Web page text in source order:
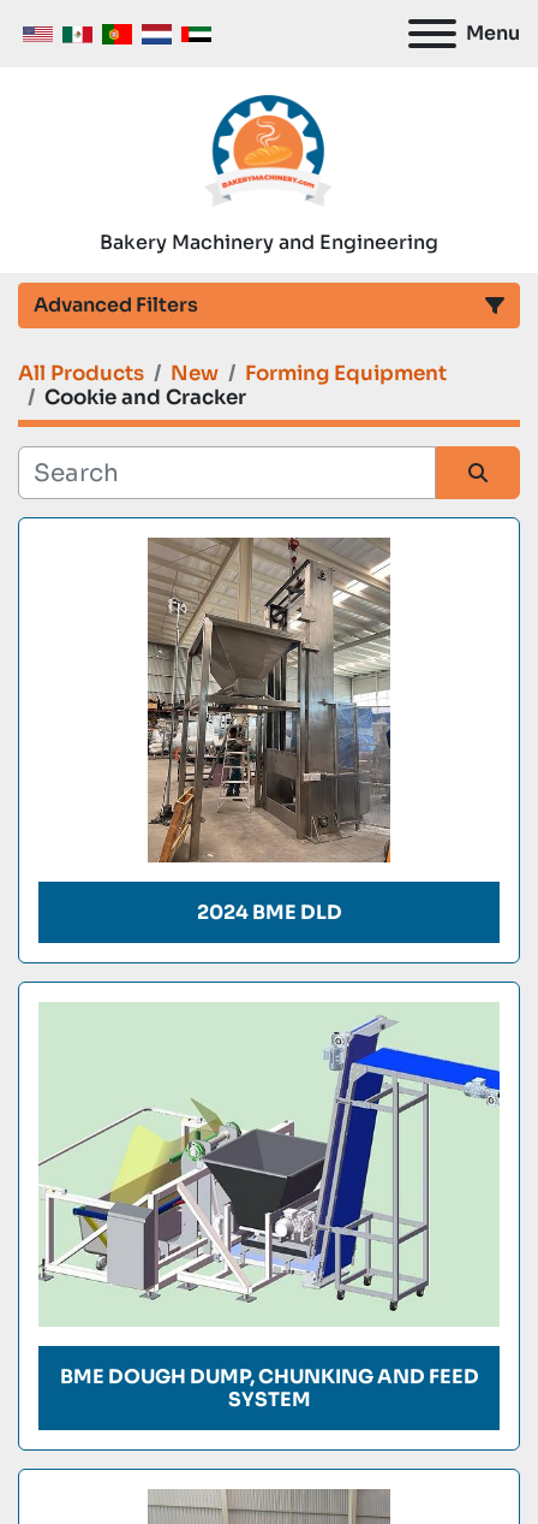
Menu
Bakery Machinery and Engineering
Advanced Filters
Category
Manufacturer
All Products New
Forming Equipment
Cookie and Cracker
Sort by
2024 BME DLD
BME DOUGH DUMP, CHUNKING AND FEED
SYSTEM